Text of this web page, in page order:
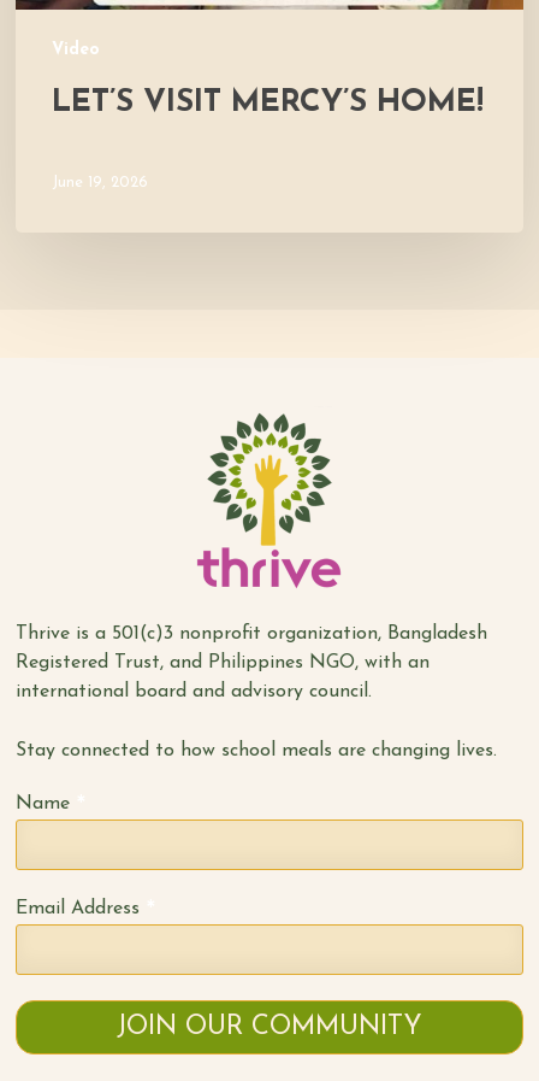
Video
LET’S VISIT MERCY’S HOME!
June 19, 2026
Thrive is a 501(c)3 nonprofit organization, Bangladesh
Registered Trust, and Philippines NGO, with an
international board and advisory council.
Stay connected to how school meals are changing lives.
Name
Email Address